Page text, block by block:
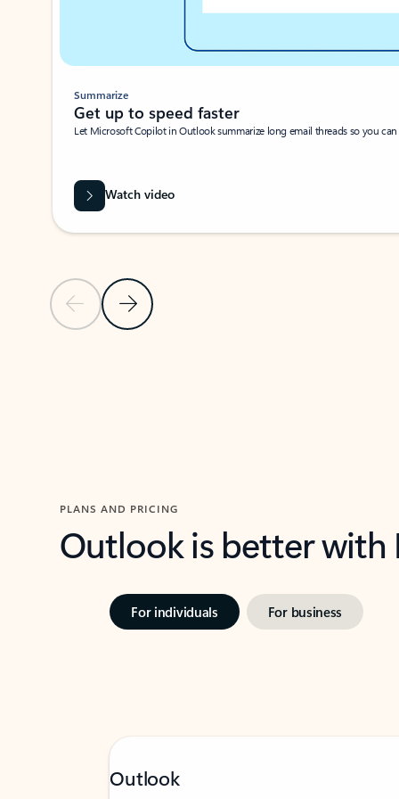
Previous SlideNext Slide
Summarize
Get up to speed faster ​
Let Microsoft Copilot in Outlook summarize long email threads so you
Watch video
PLANS AND PRICING
Outlook is better
For individuals For business
Outlook